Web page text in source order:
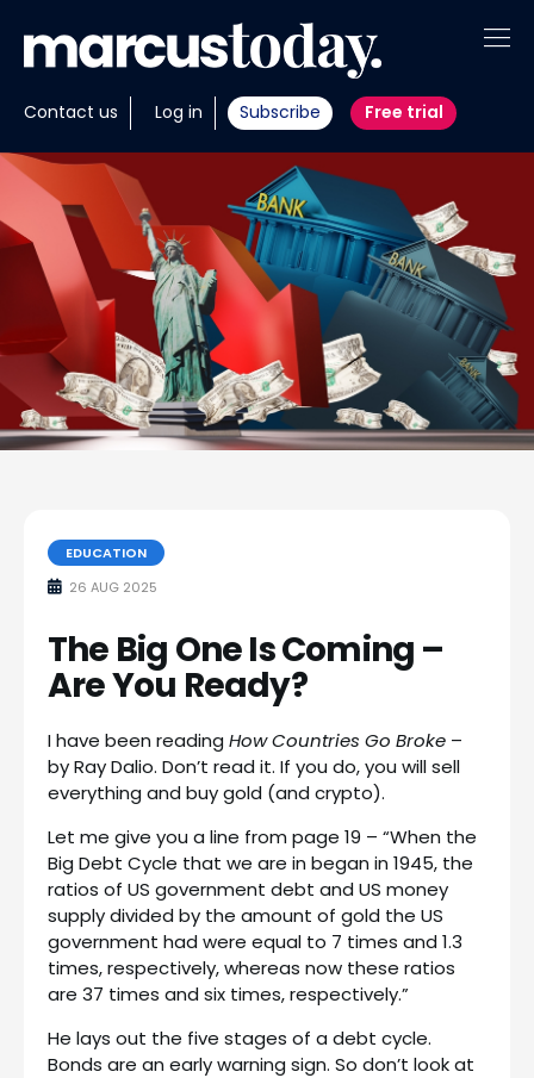
Contact us Log in Subscribe Free trial
About
Insights
Tools
Portfolios
Members
Invest with us
EDUCATION
26 AUG 2025
The Big One Is Coming –
Are You Ready?
I have been reading How Countries Go Broke –
by Ray Dalio. Don’t read it. If you do, you will sell
everything and buy gold (and crypto).
Let me give you a line from page 19 – “When the
Big Debt Cycle that we are in began in 1945, the
ratios of US government debt and US money
supply divided by the amount of gold the US
government had were equal to 7 times and 1.3
times, respectively, whereas now these ratios
are 37 times and six times, respectively.”
He lays out the five stages of a debt cycle.
Bonds are an early warning sign. So don’t look at